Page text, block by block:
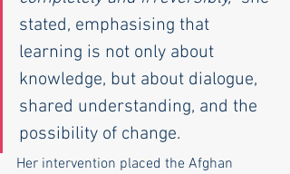
stated, emphasising that
learning is not only about
knowledge, but about dialogue,
shared understanding, and the
possibility of change.
Her intervention placed the Afghan